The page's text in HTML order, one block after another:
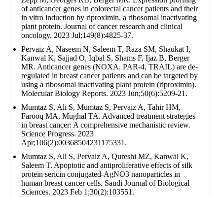
of anticancer genes in colorectal cancer patients and their
in vitro induction by riproximin, a ribosomal inactivating
plant protein. Journal of cancer research and clinical
oncology. 2023 Jul;149(8):4825-37.
Pervaiz A, Naseem N, Saleem T, Raza SM, Shaukat I,
Kanwal K, Sajjad O, Iqbal S, Shams F, Ijaz B, Berger
MR. Anticancer genes (NOXA, PAR-4, TRAIL) are de-
regulated in breast cancer patients and can be targeted by
using a ribosomal inactivating plant protein (riproximin).
Molecular Biology Reports. 2023 Jun;50(6):5209-21.
Mumtaz S, Ali S, Mumtaz S, Pervaiz A, Tahir HM,
Farooq MA, Mughal TA. Advanced treatment strategies
in breast cancer: A comprehensive mechanistic review.
Science Progress. 2023
Apr;106(2):00368504231175331.
Mumtaz S, Ali S, Pervaiz A, Qureshi MZ, Kanwal K,
Saleem T. Apoptotic and antiproliferative effects of silk
protein sericin conjugated-AgNO3 nanoparticles in
human breast cancer cells. Saudi Journal of Biological
Sciences. 2023 Feb 1;30(2):103551.